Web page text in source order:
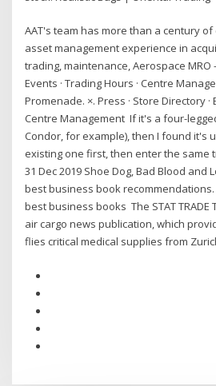
AAT's team has more than a century
asset management experience in
trading, maintenance, Aerospace MRO
Events · Trading Hours · Centre
Promenade. ×. Press · Store Directory ·
Centre Management If it's a four-
Condor, for example), then I found it's
existing one first, then enter the same
31 Dec 2019 Shoe Dog, Bad Blood and
best business book
best business books The STAT TRADE
air cargo news publication, which
flies critical medical supplies from